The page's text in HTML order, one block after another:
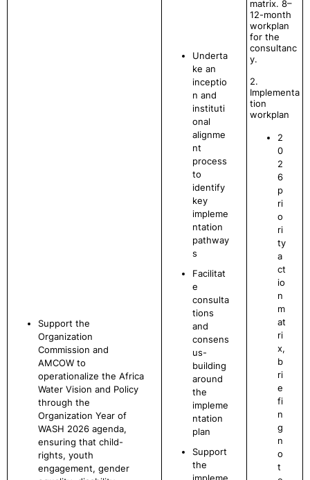
Support the
Organization
Commission and
AMCOW to
operationalize the Africa
Water Vision and Policy
through the
Organization Year of
WASH 2026 agenda,
ensuring that child-
rights, youth
engagement, gender
Underta
ke an
inceptio
n and
instituti
onal
alignme
nt
process
to
identify
key
impleme
ntation
pathway
s
Facilitat
e
consulta
tions
and
consens
us-
building
around
the
impleme
ntation
plan
Support
the
matrix. 8–
12-month
workplan
for the
consultanc
y.
2.
Implementa
tion
workplan
2
0
2
6
p
ri
o
ri
ty
a
ct
io
n
m
at
ri
x,
b
ri
e
fi
n
g
n
o
t